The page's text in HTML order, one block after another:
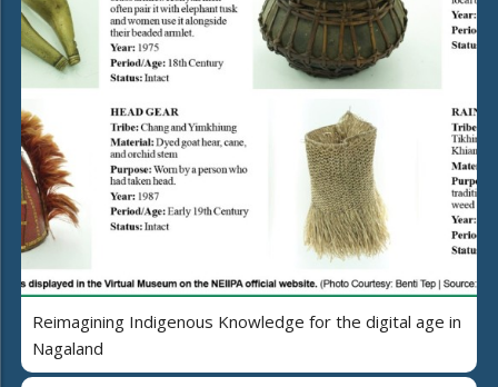
Reimagining Indigenous Knowledge for the digital age in
Nagaland